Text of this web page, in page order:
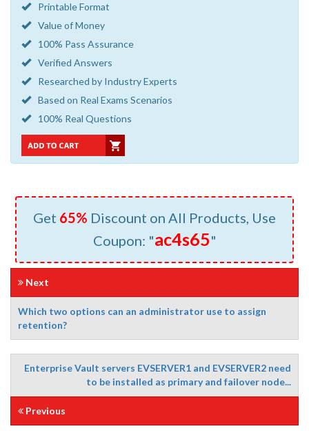
Printable Format
Value of Money
100% Pass Assurance
Verified Answers
Researched by Industry Experts
Based on Real Exams Scenarios
100% Real Questions
Get 65% Discount on All Products, Use
Coupon: "ac4s65"
Next
Which two options can an administrator use to assign
retention?
Enterprise Vault servers EVSERVER1 and EVSERVER2 need
to be installed as primary and failover node...
Previous